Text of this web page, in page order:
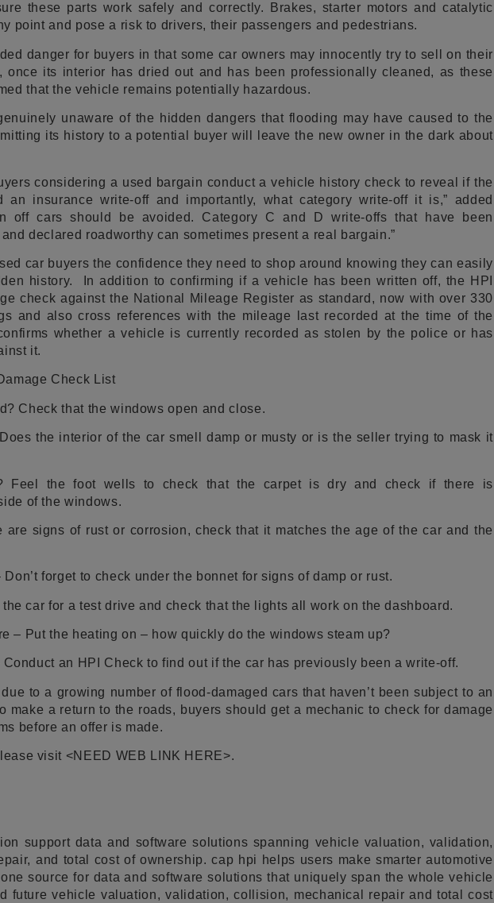
these parts work safely and correctly. Brakes, starter motors and catalytic
point and pose a risk to drivers, their passengers and pedestrians.
danger for buyers in that some car owners may innocently try to sell on their
once its interior has dried out and has been professionally cleaned, as these
that the vehicle remains potentially hazardous.
unaware of the hidden dangers that flooding may have caused to the
its history to a potential buyer will leave the new owner in the dark about
considering a used bargain conduct a vehicle history check to reveal if the
an insurance write-off and importantly, what category write-off it is,” added
off cars should be avoided. Category C and D write-offs that have been
declared roadworthy can sometimes present a real bargain.”
car buyers the confidence they need to shop around knowing they can easily
history. In addition to confirming if a vehicle has been written off, the HPI
check against the National Mileage Register as standard, now with over 330
and also cross references with the mileage last recorded at the time of the
whether a vehicle is currently recorded as stolen by the police or has
it.
Check List
Check that the windows open and close.
the interior of the car smell damp or musty or is the seller trying to mask it
the foot wells to check that the carpet is dry and check if there is
of the windows.
signs of rust or corrosion, check that it matches the age of the car and the
forget to check under the bonnet for signs of damp or rust.
car for a test drive and check that the lights all work on the dashboard.
– Put the heating on – how quickly do the windows steam up?
an HPI Check to find out if the car has previously been a write-off.
to a growing number of flood-damaged cars that haven’t been subject to an
make a return to the roads, buyers should get a mechanic to check for damage
before an offer is made.
visit <NEED WEB LINK HERE>.
support data and software solutions spanning vehicle valuation, validation,
and total cost of ownership. cap hpi helps users make smarter automotive
source for data and software solutions that uniquely span the whole vehicle
future vehicle valuation, validation, collision, mechanical repair and total cost